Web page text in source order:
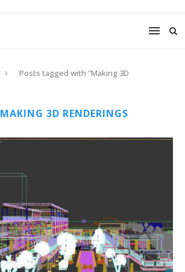
Posts tagged with "Making 3D
MAKING 3D RENDERINGS